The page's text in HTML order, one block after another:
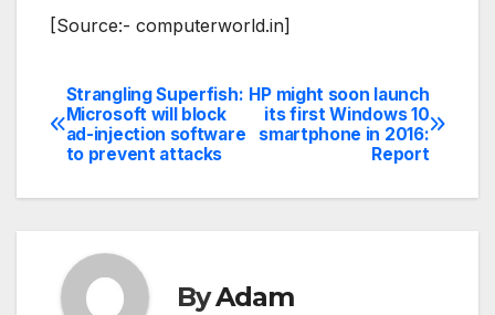
[Source:- computerworld.in]
Post
navigation
HP might soon launch
its first Windows 10
smartphone in 2016:
Report
Strangling Superfish:
Microsoft will block
ad-injection software
to prevent attacks
ByAdam